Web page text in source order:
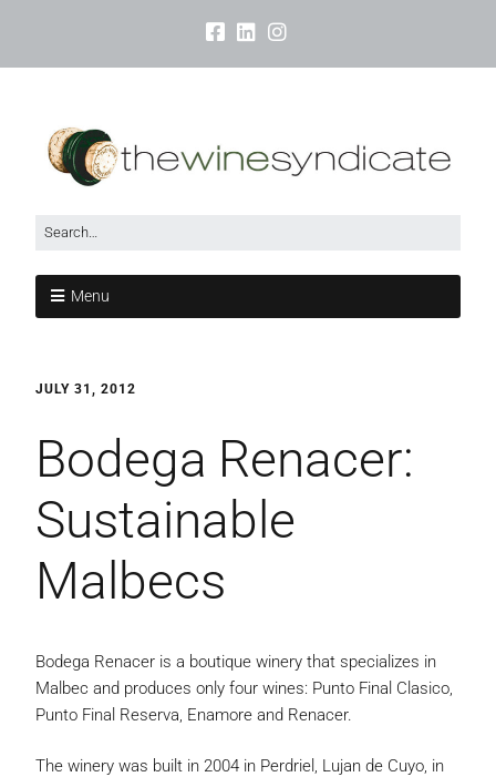
Menu
JULY 31, 2012
Bodega Renacer:
Sustainable
Malbecs
Bodega Renacer is a boutique winery that specializes in
Malbec and produces only four wines: Punto Final Clasico,
Punto Final Reserva, Enamore and Renacer.
The winery was built in 2004 in Perdriel, Lujan de Cuyo, in